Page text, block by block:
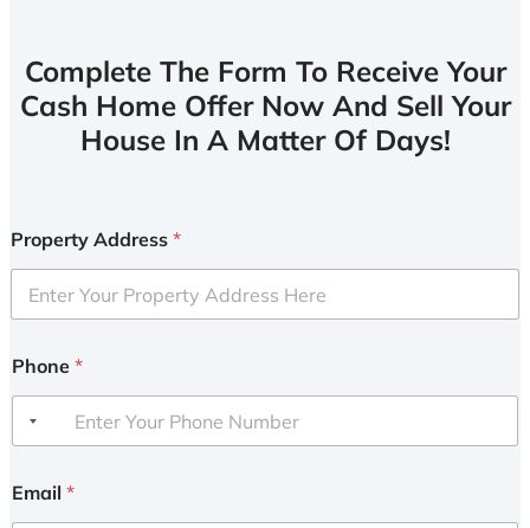
Complete The Form To Receive Your
Cash Home Offer Now And Sell Your
House In A Matter Of Days!
Property Address *
Phone *
Email *